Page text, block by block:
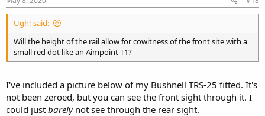
Ugh! said:
Will the height of the rail allow for cowitness of the front site with a
small red dot like an Aimpoint T1?
I've included a picture below of my Bushnell TRS-25 fitted. It's
not been zeroed, but you can see the front sight through it. I
could just barely not see through the rear sight.